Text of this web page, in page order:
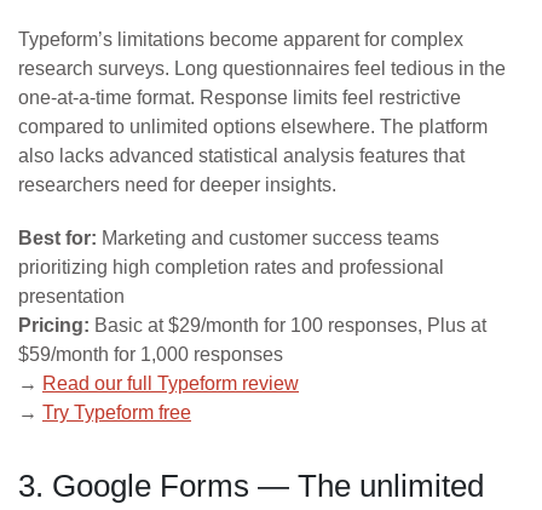
Typeform’s limitations become apparent for complex
research surveys. Long questionnaires feel tedious in the
one-at-a-time format. Response limits feel restrictive
compared to unlimited options elsewhere. The platform
also lacks advanced statistical analysis features that
researchers need for deeper insights.
Best for: Marketing and customer success teams
prioritizing high completion rates and professional
presentation
Pricing: Basic at $29/month for 100 responses, Plus at
$59/month for 1,000 responses
→ Read our full Typeform review
→ Try Typeform free
3. Google Forms — The unlimited